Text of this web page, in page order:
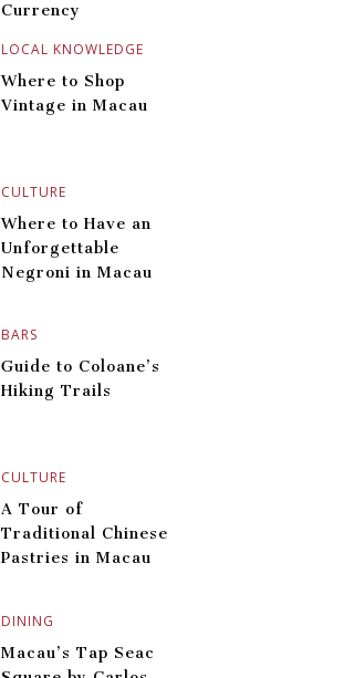
LOCAL KNOWLEDGE
Currency
CULTURE
Where to Shop
Vintage in Macau
BARS
Where to Have an
Unforgettable
Negroni in Macau
CULTURE
Guide to Coloane’s
Hiking Trails
DINING
A Tour of
Traditional Chinese
Pastries in Macau
Macau’s Tap Seac